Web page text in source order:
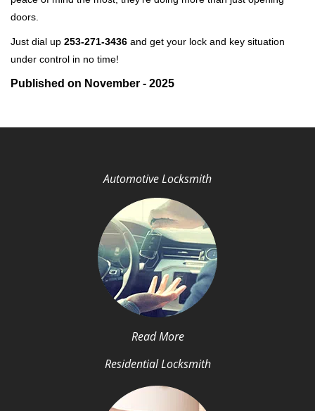
doors.
Just dial up 253-271-3436 and get your lock and key situation
under control in no time!
Published on November - 2025
Automotive Locksmith
Read More
Residential Locksmith